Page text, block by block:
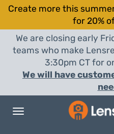
Create more this
for 20%
We are closing early
teams who make
3:30pm CT for
We will have
Toggle